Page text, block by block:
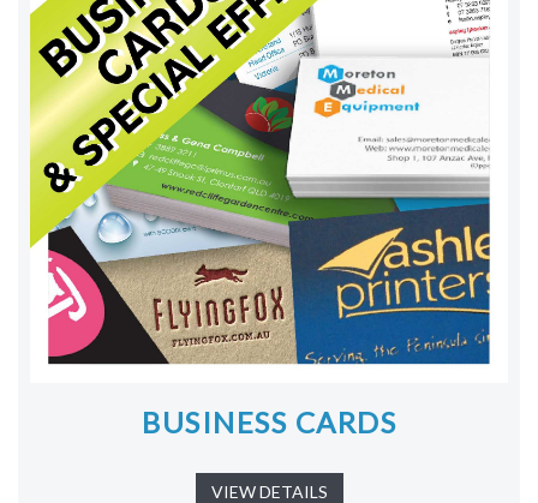
BUSINESS CARDS
VIEW DETAILS